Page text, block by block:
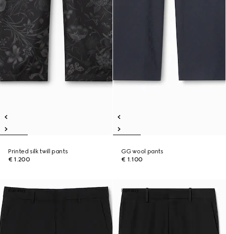
Printed silk twill pants
€ 1.200
GG wool pants
€ 1.100
Runway Runway